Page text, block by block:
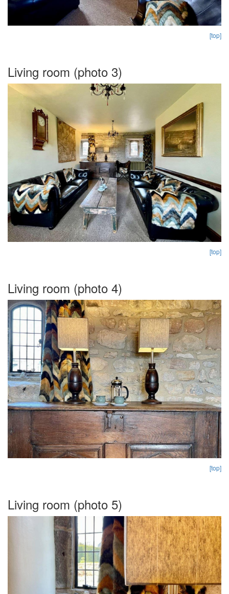
[top]
Living room (photo 3)
[top]
Living room (photo 4)
[top]
Living room (photo 5)